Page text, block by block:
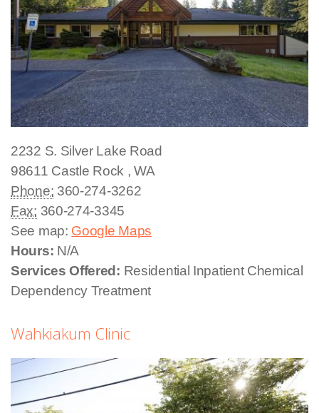
2232 S. Silver Lake Road
98611 Castle Rock ,WA
Phone: 360-274-3262
Fax: 360-274-3345
See map: Google Maps
Hours: N/A
Services Offered: Residential Inpatient Chemical
Dependency Treatment
Wahkiakum Clinic